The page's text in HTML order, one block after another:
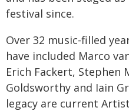
festival since.
Over 32 music-filled
have included Marco
Erich Fackert, Stephen
Goldsworthy and Iain
legacy are current